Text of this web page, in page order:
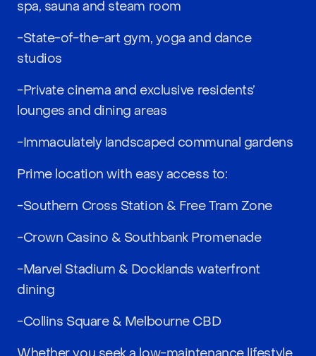
spa, sauna and steam room
-State-of-the-art gym, yoga and dance
studios
-Private cinema and exclusive residents’
lounges and dining areas
-Immaculately landscaped communal gardens
Prime location with easy access to:
-Southern Cross Station & Free Tram Zone
-Crown Casino & Southbank Promenade
-Marvel Stadium & Docklands waterfront
dining
-Collins Square & Melbourne CBD